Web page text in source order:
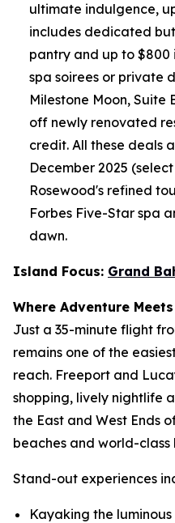
ultimate indulgence,
includes dedicated
pantry and up to
spa soirees or private
Milestone Moon, Suite
off newly renovated
credit. All these deals
December 2025
Rosewood's refined
Forbes Five-Star spa
dawn.
Island Focus: Grand
Where Adventure
Just a 35-minute flight
remains one of the
reach. Freeport and
shopping, lively nightlife
the East and West Ends
beaches and world-class
Stand-out experiences
Kayaking the